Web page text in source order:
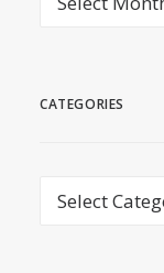
CATEGORIES
Categories